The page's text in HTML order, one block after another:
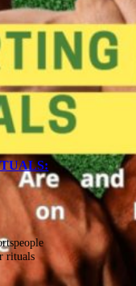
rituals